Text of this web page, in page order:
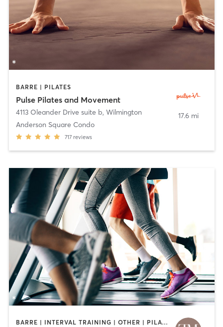
BARRE | PILATES
Pulse Pilates and Movement
4113 Oleander Drive suite b, Wilmington
Anderson Square Condo
717 reviews
17.6 mi
BARRE | INTERVAL TRAINING | OTHER | PILATES